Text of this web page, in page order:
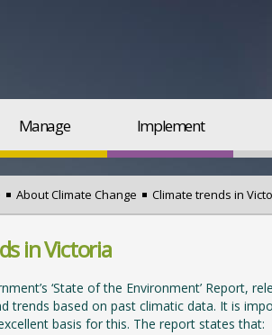
Manage Implement
About Climate Change Climate trends in
in Victoria
‘State of the Environment’ Report,
trends based on past climatic data. It is
basis for this. The report states that: